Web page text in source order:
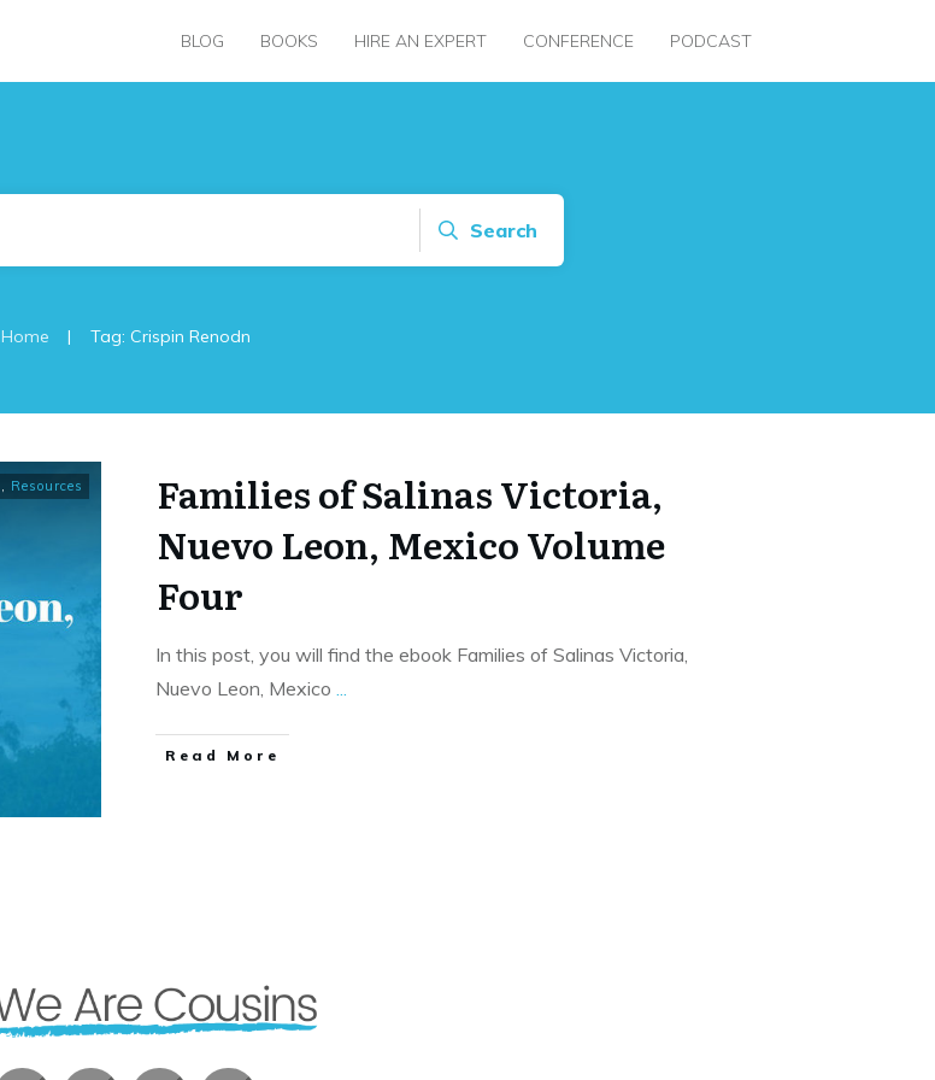
BLOG BOOKS HIRE AN EXPERT CONFERENCE PODCAST
Search
Home | Tag: Crispin Renodn
, Resources
Families of Salinas Victoria,
Nuevo Leon, Mexico Volume
Four
In this post, you will find the ebook Families of Salinas Victoria,
Nuevo Leon, Mexico ...
​Read More